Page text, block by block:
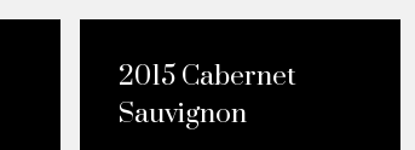
2015 Cabernet
Sauvignon